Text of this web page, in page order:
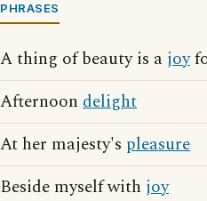
PHRASES
A thing of beauty is a joy
Afternoon delight
At her majesty's pleasure
Beside myself with joy